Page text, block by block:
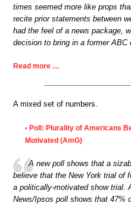
times seemed more like props
recite prior statements between
had the feel of a news package,
decision to bring in a former ABC
Read more …
A mixed set of numbers.
• Poll: Plurality of Americans
Motivated (AmG)
A new poll shows that a
believe that the New York trial of
a politically-motivated show trial.
News/Ipsos poll shows that 47%